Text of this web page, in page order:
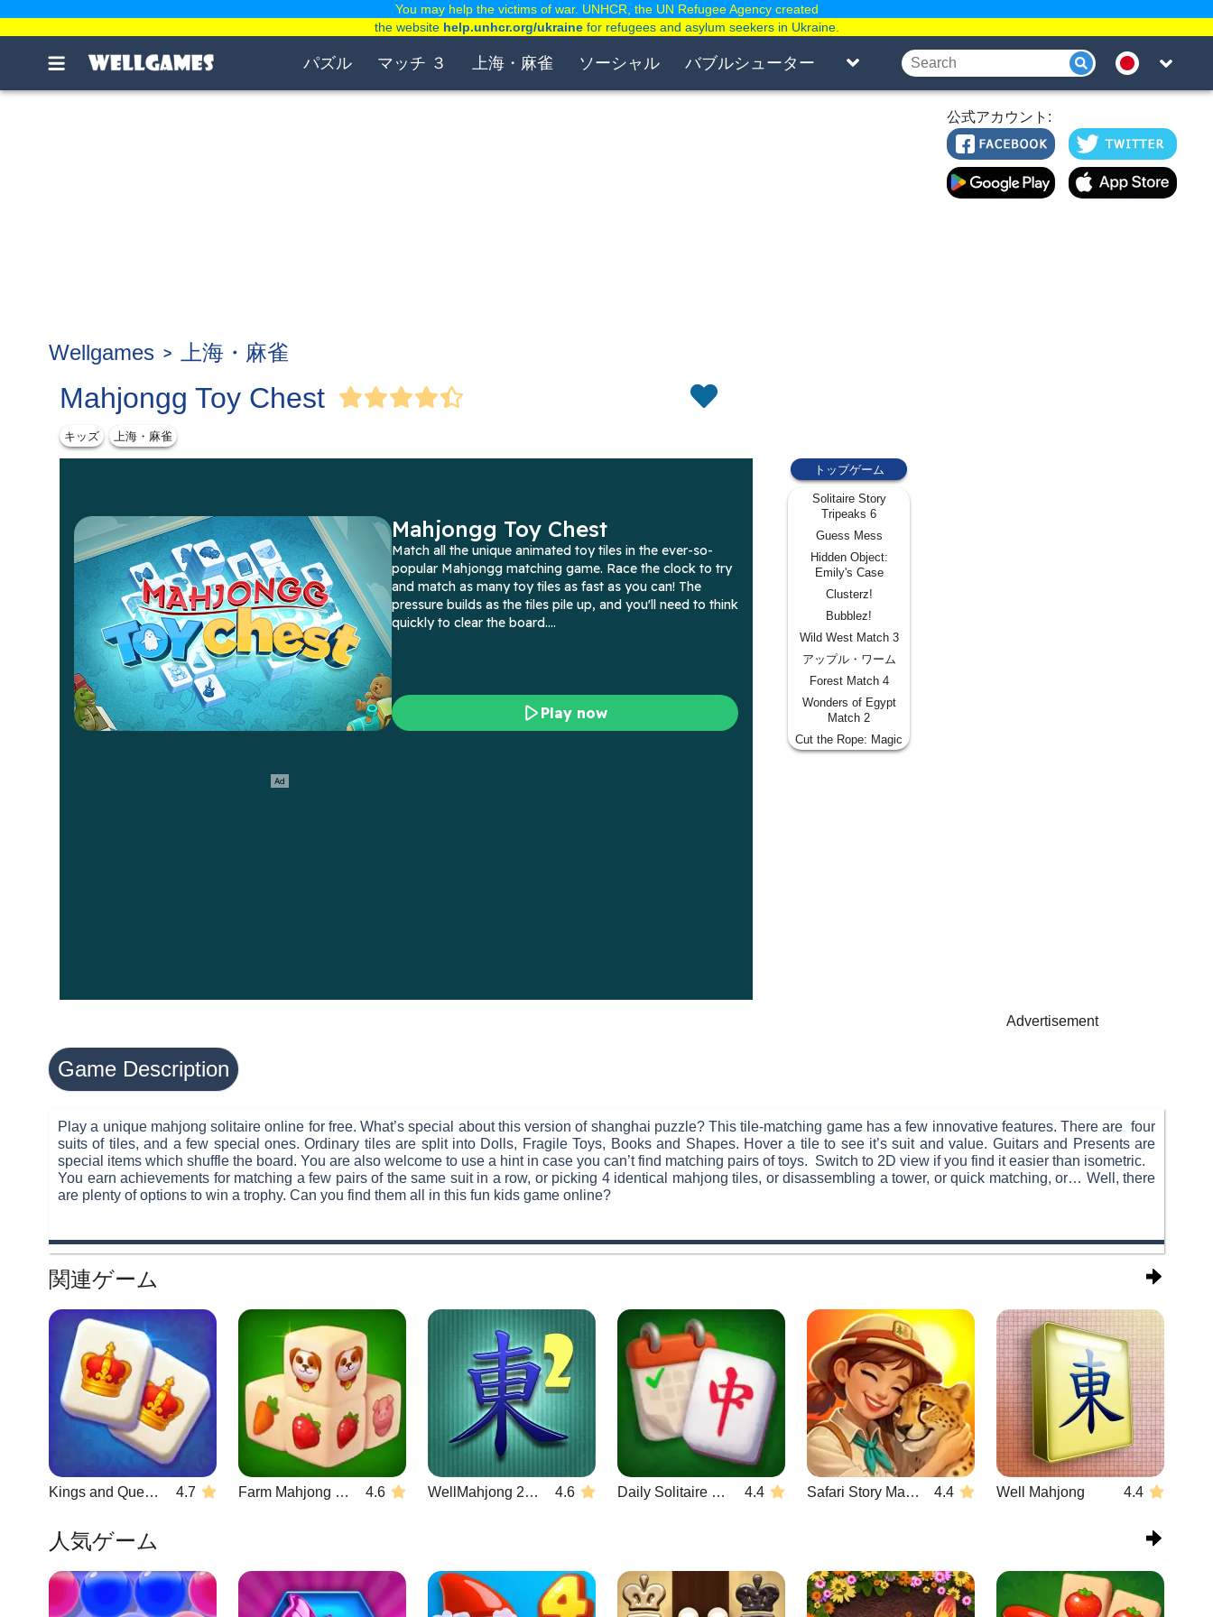
パズル マッチ ３ 上海・麻雀 ソーシャル バブルシューター
公式アカウント:
Wellgames 上海・麻雀
Mahjongg Toy Chest
キッズ 上海・麻雀
トップゲーム
Solitaire Story
Tripeaks 6
Guess Mess
Hidden Object:
Emily's Case
Clusterz!
Bubblez!
Wild West Match 3
アップル・ワーム
Forest Match 4
Wonders of Egypt
Match 2
Cut the Rope: Magic
Advertisement
Game Description
Play a unique mahjong solitaire online for free. What’s special about this version of shanghai puzzle? This tile-matching game has a few innovative features. There are four
suits of tiles, and a few special ones. Ordinary tiles are split into Dolls, Fragile Toys, Books and Shapes. Hover a tile to see it’s suit and value. Guitars and Presents are
special items which shuffle the board. You are also welcome to use a hint in case you can’t find matching pairs of toys. Switch to 2D view if you find it easier than isometric.
You earn achievements for matching a few pairs of the same suit in a row, or picking 4 identical mahjong tiles, or disassembling a tower, or quick matching, or… Well, there
are plenty of options to win a trophy. Can you find them all in this fun kids game online?
関連ゲーム
Kings and Queens Mahjong 4.7 Farm Mahjong 3D 4.6 WellMahjong 2: Internet Community 4.6 Daily Solitaire Mahjong Classic 4.4 Safari Story Mahjong 4.4 Well Mahjong 4.4
人気ゲーム
You may help the victims of war. UNHCR, the UN Refugee Agency created
the website help.unhcr.org/ukrainefor refugees and asylum seekers in Ukraine.